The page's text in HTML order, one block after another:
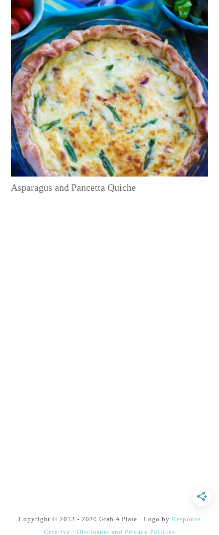
Asparagus and Pancetta Quiche
Copyright © 2013 - 2020 Grab A Plate · Logo by Response
Creative · Disclosure and Privacy Policies